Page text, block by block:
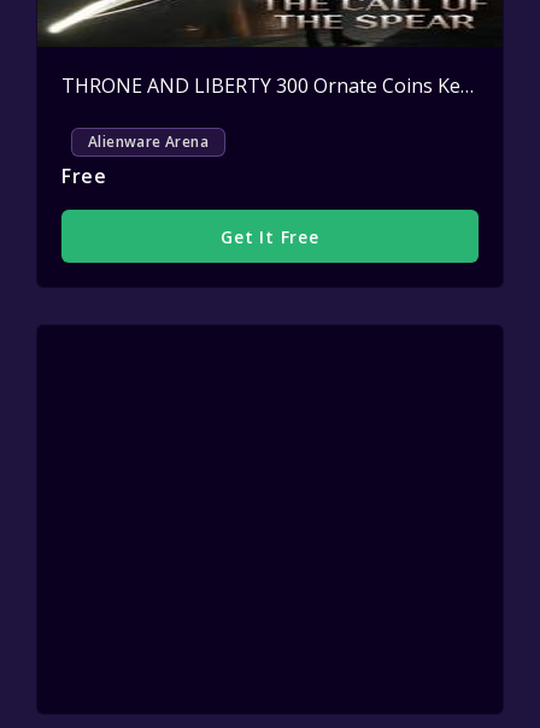
THRONE AND LIBERTY 300 Ornate Coins Key Giveaway
Alienware Arena
Free
Get It Free